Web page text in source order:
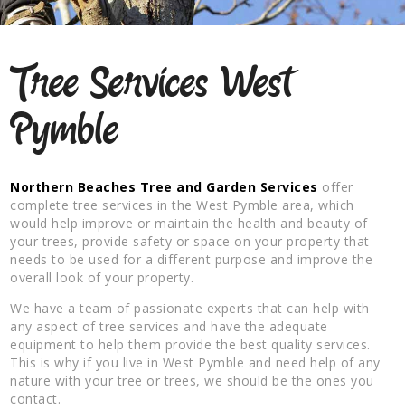
Tree Services West
Pymble
Northern Beaches Tree and Garden Services offer
complete tree services in the West Pymble area, which
would help improve or maintain the health and beauty of
your trees, provide safety or space on your property that
needs to be used for a different purpose and improve the
overall look of your property.
We have a team of passionate experts that can help with
any aspect of tree services and have the adequate
equipment to help them provide the best quality services.
This is why if you live in West Pymble and need help of any
nature with your tree or trees, we should be the ones you
contact.